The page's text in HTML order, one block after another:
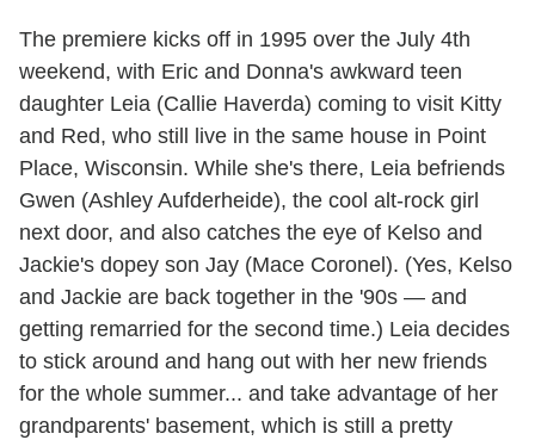
The premiere kicks off in 1995 over the July 4th
weekend, with Eric and Donna's awkward teen
daughter Leia (Callie Haverda) coming to visit Kitty
and Red, who still live in the same house in Point
Place, Wisconsin. While she's there, Leia befriends
Gwen (Ashley Aufderheide), the cool alt-rock girl
next door, and also catches the eye of Kelso and
Jackie's dopey son Jay (Mace Coronel). (Yes, Kelso
and Jackie are back together in the '90s — and
getting remarried for the second time.) Leia decides
to stick around and hang out with her new friends
for the whole summer... and take advantage of her
grandparents' basement, which is still a pretty